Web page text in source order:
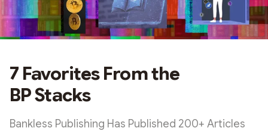
7 Favorites From the
BP Stacks
Bankless Publishing Has Published 200+ Articles